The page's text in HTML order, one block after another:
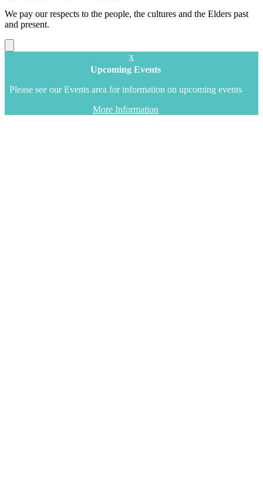
We pay our respects to the people, the cultures and the Elders past
and present.
x
Upcoming Events
Please see our Events area for information on upcoming events
More Information